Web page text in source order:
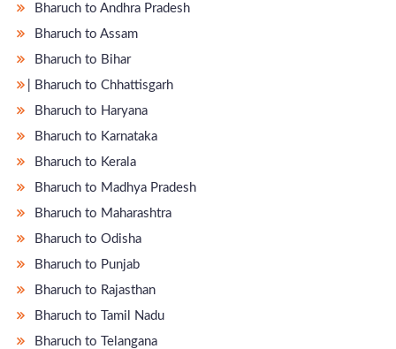
Bharuch to Andhra Pradesh
Bharuch to Assam
Bharuch to Bihar
̵ Bharuch to Chhattisgarh
Bharuch to Haryana
Bharuch to Karnataka
Bharuch to Kerala
Bharuch to Madhya Pradesh
Bharuch to Maharashtra
Bharuch to Odisha
Bharuch to Punjab
Bharuch to Rajasthan
Bharuch to Tamil Nadu
Bharuch to Telangana